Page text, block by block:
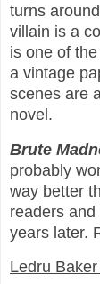
turns
villain is a
is one of
a vintage
scenes are
novel.
Brute
probably
way better
readers
years later.
Ledru